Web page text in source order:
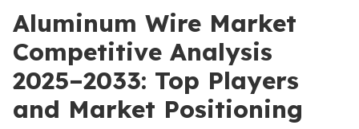
Aluminum Wire Market
Competitive Analysis
2025–2033: Top Players
and Market Positioning